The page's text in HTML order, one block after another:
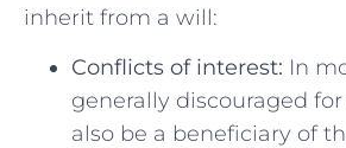
inherit from a will:
Conflicts of⁢ interest: In
generally ​discouraged
also be ⁢a beneficiary of